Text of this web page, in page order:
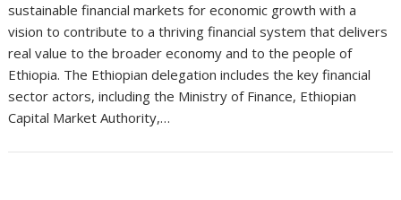
sustainable financial markets for economic growth with a
vision to contribute to a thriving financial system that delivers
real value to the broader economy and to the people of
Ethiopia. The Ethiopian delegation includes the key financial
sector actors, including the Ministry of Finance, Ethiopian
Capital Market Authority,…